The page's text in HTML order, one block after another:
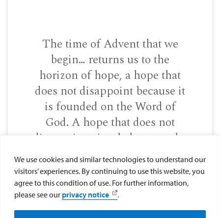
We use cookies and similar technologies to understand our
visitors’ experiences. By continuing to use this website, you
agree to this condition of use. For further information,
please see our privacy notice .
The time of Advent that we
begin… returns us to the
horizon of hope, a hope that
does not disappoint because it
is founded on the Word of
God. A hope that does not
disappoint, simply because the
Lord never disappoints! He is
faithful!
―POPE FRANCIS